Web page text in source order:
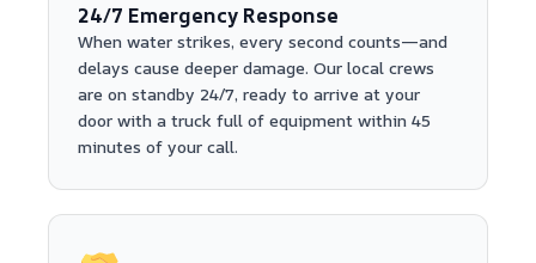
24/7 Emergency Response
When water strikes, every second counts—and
delays cause deeper damage. Our local crews
are on standby 24/7, ready to arrive at your
door with a truck full of equipment within 45
minutes of your call.